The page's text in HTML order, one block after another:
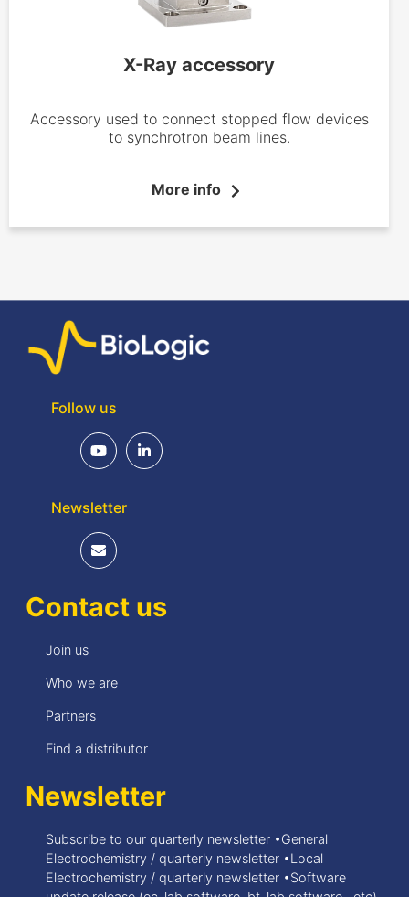
X-Ray accessory
Accessory used to connect stopped flow devices
to synchrotron beam lines.
More info
Follow us
Newsletter
Contact us
Join us
Who we are
Partners
Find a distributor
Newsletter
Subscribe to our quarterly newsletter •General
Electrochemistry / quarterly newsletter •Local
Electrochemistry / quarterly newsletter •Software